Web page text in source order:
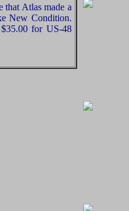
Atlas made a
New Condition.
for US-48